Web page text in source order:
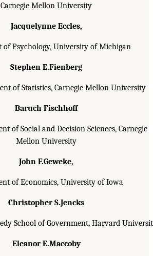
Carnegie Mellon University
Jacquelynne Eccles,
of Psychology, University of Michigan
Stephen E.Fienberg
of Statistics, Carnegie Mellon University
Baruch Fischhoff
of Social and Decision Sciences, Carnegie
Mellon University
John F.Geweke,
of Economics, University of Iowa
Christopher S.Jencks
School of Government, Harvard
Eleanor E.Maccoby